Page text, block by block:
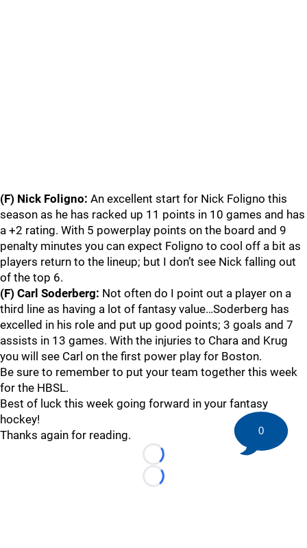
(F) Nick Foligno: An excellent start for Nick Foligno this
season as he has racked up 11 points in 10 games and has
a +2 rating. With 5 powerplay points on the board and 9
penalty minutes you can expect Foligno to cool off a bit as
players return to the lineup; but I don’t see Nick falling out
of the top 6.
(F) Carl Soderberg: Not often do I point out a player on a
third line as having a lot of fantasy value…Soderberg has
excelled in his role and put up good points; 3 goals and 7
assists in 13 games. With the injuries to Chara and Krug
you will see Carl on the first power play for Boston.
Be sure to remember to put your team together this week
for the HBSL.
Best of luck this week going forward in your fantasy
hockey!
Thanks again for reading.
Loading...
Loading...
0